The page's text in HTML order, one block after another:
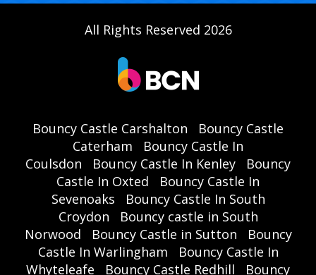
All Rights Reserved 2026
Bouncy Castle Carshalton
Bouncy Castle
Caterham
Bouncy Castle In
Coulsdon
Bouncy Castle In Kenley
Bouncy
Castle In Oxted
Bouncy Castle In
Sevenoaks
Bouncy Castle In South
Croydon
Bouncy castle in South
Norwood
Bouncy Castle in Sutton
Bouncy
Castle In Warlingham
Bouncy Castle In
Whyteleafe
Bouncy Castle Redhill Bouncy